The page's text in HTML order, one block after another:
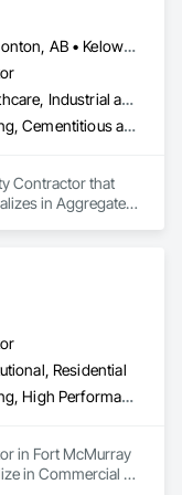
Purpose
Calgary, AB • Edmonton, AB • Kelowna, BC • Northwest Territories, NT • West Kelowna, BC • Alberta • British Columbia • Manitoba • Saskatchewan
Commercial, Healthcare, Industrial and Energy, Infrastructure, Institutional
Aggregate Surfacing, Cementitious and Reactive Waterproofing, Concrete Finishing, Flooring, Flooring Treatment, Fluid Applied Flooring, Fluid Applied Waterproofing, Joint Sealants
Contractor that
in Aggregate
Residential
Decorative Finishing, High Performance Coatings, Painting and Coatings, Wall Coverings
in Fort McMurray
in Commercial &